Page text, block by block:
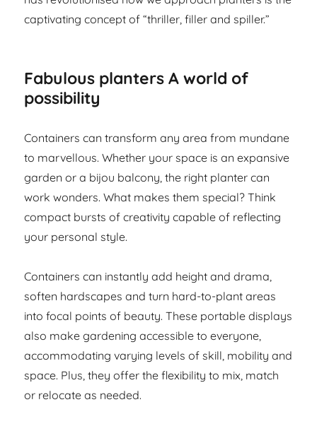
captivating concept of “thriller, filler and spiller.”
Fabulous planters A world of
possibility
Containers can transform any area from mundane
to marvellous. Whether your space is an expansive
garden or a bijou balcony, the right planter can
work wonders. What makes them special? Think
compact bursts of creativity capable of reflecting
your personal style.
Containers can instantly add height and drama,
soften hardscapes and turn hard-to-plant areas
into focal points of beauty. These portable displays
also make gardening accessible to everyone,
accommodating varying levels of skill, mobility and
space. Plus, they offer the flexibility to mix, match
or relocate as needed.